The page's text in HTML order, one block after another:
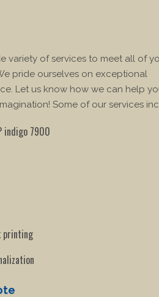
variety of services to meet all of
pride ourselves on exceptional
Let us know how we can help
Some of our services
indigo 7900
printing